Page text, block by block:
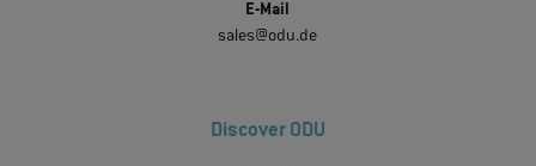
E-Mail
sales@odu.de
Discover ODU